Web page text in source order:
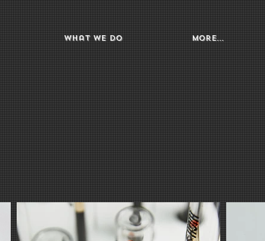
What We Do More...